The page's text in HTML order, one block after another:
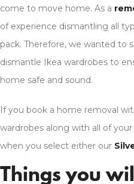
come to move home. As a
of experience dismantling all
pack. Therefore, we wanted to
dismantle Ikea wardrobes to
home safe and sound.
If you book a home removal
wardrobes along with all of
when you select either our
Things you